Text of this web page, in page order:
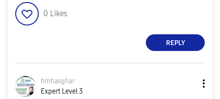
0 Likes
REPLY
hmhasghar
Expert Level 3